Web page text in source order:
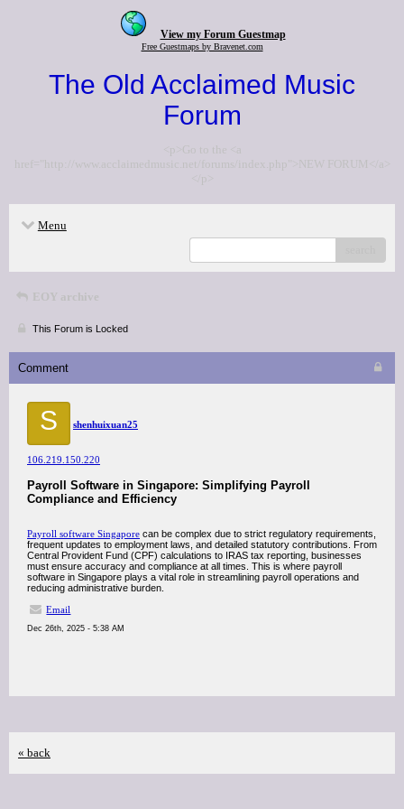
View my Forum Guestmap
Free Guestmaps by Bravenet.com
The Old Acclaimed Music
Forum
<p>Go to the <a
href="http://www.acclaimedmusic.net/forums/index.php">NEW FORUM</a>
</p>
Menu
EOY archive
This Forum is Locked
Comment
S shenhuixuan25
106.219.150.220
Payroll Software in Singapore: Simplifying Payroll
Compliance and Efficiency
Payroll software Singapore can be complex due to strict regulatory requirements,
frequent updates to employment laws, and detailed statutory contributions. From
Central Provident Fund (CPF) calculations to IRAS tax reporting, businesses
must ensure accuracy and compliance at all times. This is where payroll
software in Singapore plays a vital role in streamlining payroll operations and
reducing administrative burden.
Email
Dec 26th, 2025 - 5:38 AM
« back